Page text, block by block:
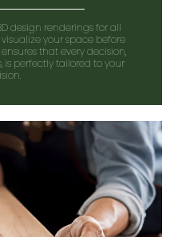
design renderings for all
your space before
that every decision,
perfectly tailored to your